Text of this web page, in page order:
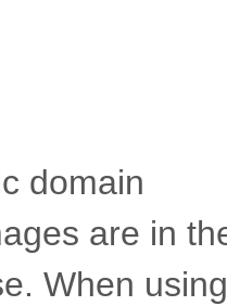
domain
are in
When